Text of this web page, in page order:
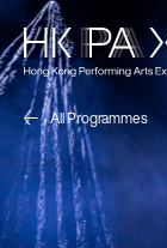
All Programmes